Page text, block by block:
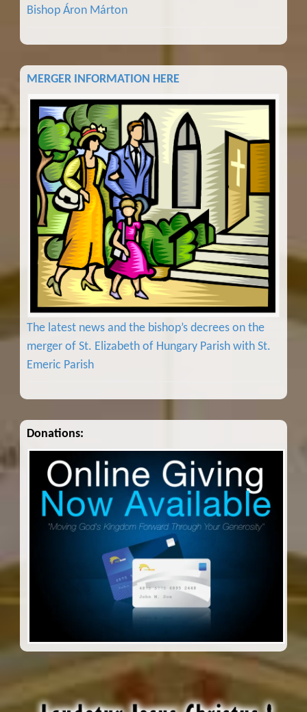
Bishop Áron Márton
MERGER INFORMATION HERE
The latest news and the bishop’s decrees on the
merger of St. Elizabeth of Hungary Parish with St.
Emeric Parish
Donations: